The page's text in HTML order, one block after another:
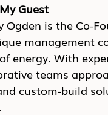
Guest
Ogden is the Co-
management
energy. With
teams
custom-build